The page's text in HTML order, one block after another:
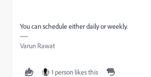
You can schedule either daily or weekly.
Varun Rawat
1 person likes this